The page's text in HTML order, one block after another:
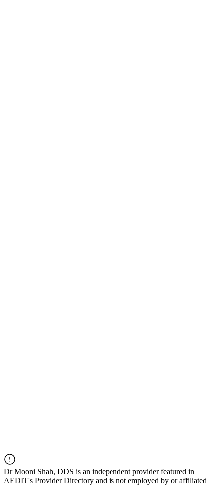
DrMooni Shah, DDS is an independent provider featured in
AEDIT's Provider Directory and is not employed by or affiliated